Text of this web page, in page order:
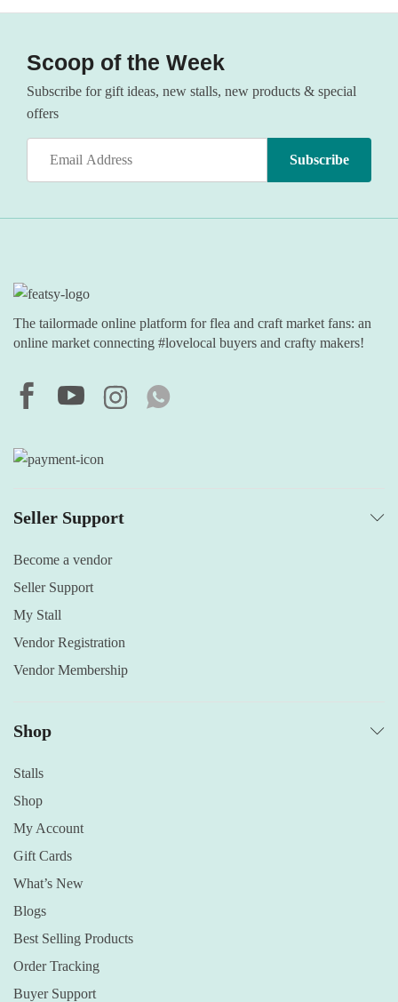
Scoop of the Week
Subscribe for gift ideas, new stalls, new products & special
offers
The tailormade online platform for flea and craft market fans: an
online market connecting #lovelocal buyers and crafty makers!
Seller Support
Become a vendor
Seller Support
My Stall
Vendor Registration
Vendor Membership
Shop
Stalls
Shop
My Account
Gift Cards
What’s New
Blogs
Best Selling Products
Order Tracking
Buyer Support